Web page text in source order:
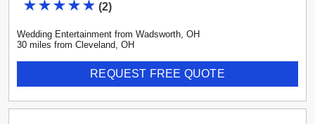
(2)
Wedding Entertainment from Wadsworth, OH
30 miles from Cleveland, OH
REQUEST FREE QUOTE